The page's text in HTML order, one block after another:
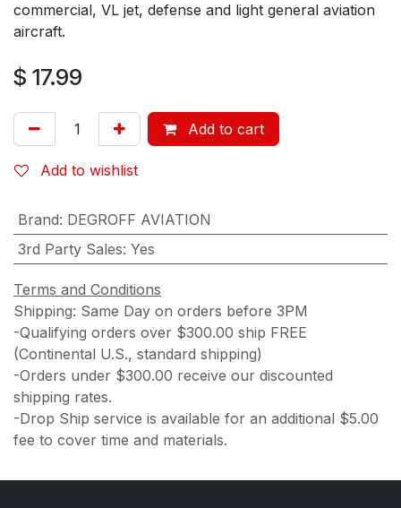
commercial, VL jet, defense and light general aviation
aircraft.
$ 17.99
Add to cart
Add to wishlist
Brand: DEGROFF AVIATION
3rd Party Sales: Yes
Terms and Conditions
Shipping: Same Day on orders before 3PM
-Qualifying orders over $300.00 ship FREE
(Continental U.S., standard shipping)
-Orders under $300.00 receive our discounted
shipping rates.
-Drop Ship service is available for an additional $5.00
fee to cover time and materials.